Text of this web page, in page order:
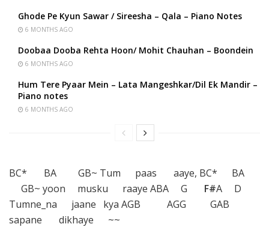
Ghode Pe Kyun Sawar / Sireesha – Qala – Piano Notes
6 MONTHS AGO
Doobaa Dooba Rehta Hoon/ Mohit Chauhan – Boondein
6 MONTHS AGO
Hum Tere Pyaar Mein – Lata Mangeshkar/Dil Ek Mandir –
Piano notes
6 MONTHS AGO
BC* BA GB~ Tum paas aaye, BC* BA
GB~ yoon musku raaye ABA G F#A D
Tumne_na jaane kya AGB AGG GAB
sapane dikhaye ~~